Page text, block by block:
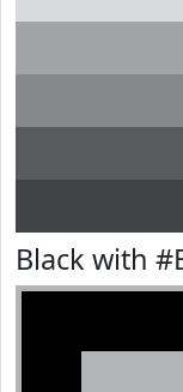
Black with